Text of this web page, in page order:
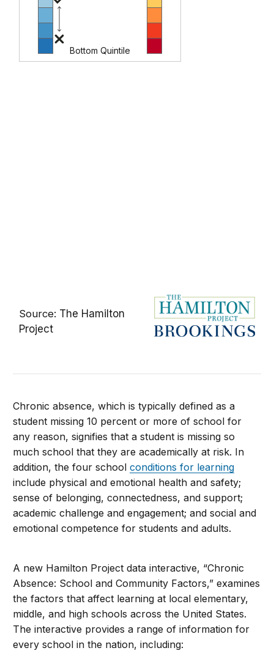
Bottom Quintile
Source: The Hamilton
Project
Chronic absence, which is typically defined as a
student missing 10 percent or more of school for
any reason, signifies that a student is missing so
much school that they are academically at risk. In
addition, the four schoolconditions for learning
include physical and emotional health and safety;
sense of belonging, connectedness, and support;
academic challenge and engagement; and social and
emotional competence for students and adults.
A new Hamilton Project data interactive, “Chronic
Absence: School and Community Factors,” examines
the factors that affect learning at local elementary,
middle, and high schools across the United States.
The interactive provides a range of information for
every school in the nation, including: